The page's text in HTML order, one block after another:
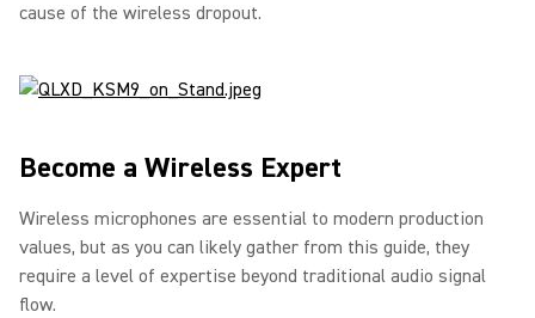
cause of the wireless dropout.
Become a Wireless Expert
Wireless microphones are essential to modern production
values, but as you can likely gather from this guide, they
require a level of expertise beyond traditional audio signal
flow.